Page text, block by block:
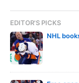
EDITOR'S PICKS
NHL